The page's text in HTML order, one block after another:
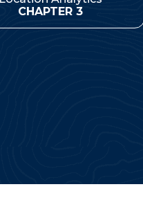
CHAPTER 3